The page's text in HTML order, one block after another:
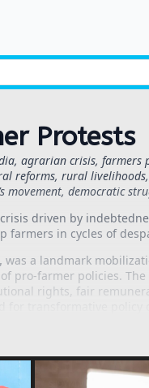
Protests
agrarian crisis,
reforms, rural
movement, democratic
driven by
in cycles of
was a landmark
pro-farmer policies.
rights, fair